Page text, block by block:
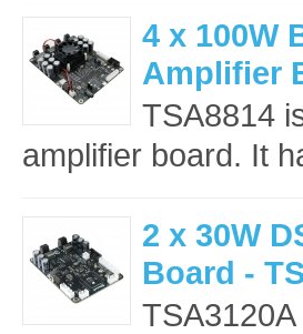
4 x 100W
Amplifier
TSA8814
amplifier board. It
2 x 30W
Board -